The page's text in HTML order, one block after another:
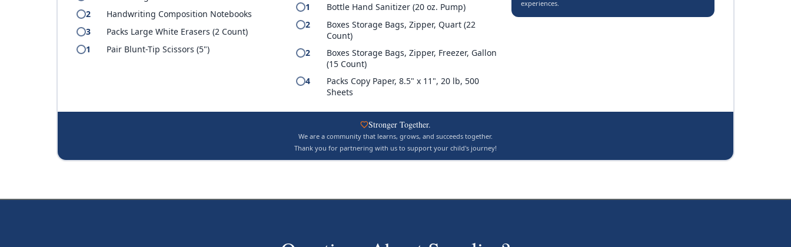
2
Handwriting Composition Notebooks
3
Packs Large White Erasers (2 Count)
1
Pair Blunt-Tip Scissors (5")
1
Bottle Hand Sanitizer (20 oz. Pump)
2
Boxes Storage Bags, Zipper, Quart (22
Count)
2
Boxes Storage Bags, Zipper, Freezer, Gallon
(15 Count)
4
Packs Copy Paper, 8.5" x 11", 20 lb, 500
Sheets
experiences.
Stronger Together.
We are a community that learns, grows, and succeeds together.
Thank you for partnering with us to support your child's journey!